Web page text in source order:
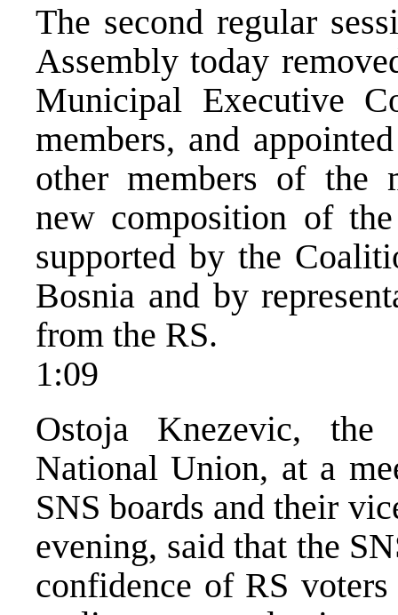
The second regular
Assembly today
Municipal Executive
members, and
other members of the
new composition of
supported by the
Bosnia and by
from the RS.
1:09
Ostoja Knezevic,
National Union, at a
SNS boards and their
evening, said that the
confidence of RS